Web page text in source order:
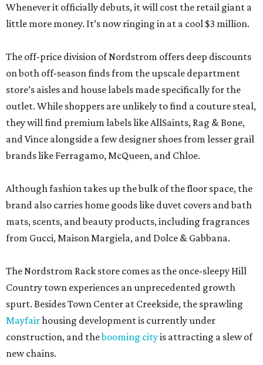
Whenever it officially debuts, it will cost the retail giant a
little more money. It’s now ringing in at a cool $3 million.
The off-price division of Nordstrom offers deep discounts
on both off-season finds from the upscale department
store’s aisles and house labels made specifically for the
outlet. While shoppers are unlikely to find a couture steal,
they will find premium labels like AllSaints, Rag & Bone,
and Vince alongside a few designer shoes from lesser grail
brands like Ferragamo, McQueen, and Chloe.
Although fashion takes up the bulk of the floor space, the
brand also carries home goods like duvet covers and bath
mats, scents, and beauty products, including fragrances
from Gucci, Maison Margiela, and Dolce & Gabbana.
The Nordstrom Rack store comes as the once-sleepy Hill
Country town experiences an unprecedented growth
spurt. Besides Town Center at Creekside, the sprawling
Mayfairhousing development is currently under
construction, and thebooming cityis attracting a slew of
new chains.